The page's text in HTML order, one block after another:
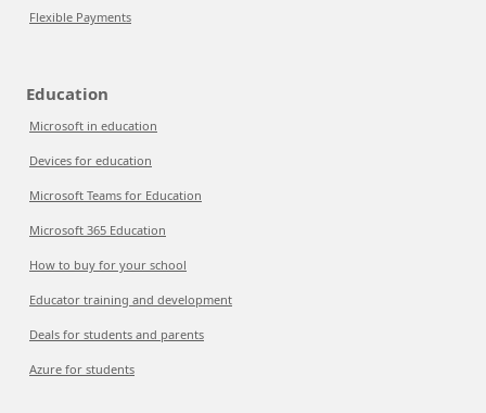
Flexible Payments
Education
Microsoft in education
Devices for education
Microsoft Teams for Education
Microsoft 365 Education
How to buy for your school
Educator training and development
Deals for students and parents
Azure for students